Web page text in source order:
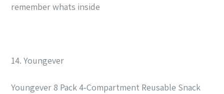
remember whats inside
14. Youngever
Youngever 8 Pack 4-Compartment Reusable Snack